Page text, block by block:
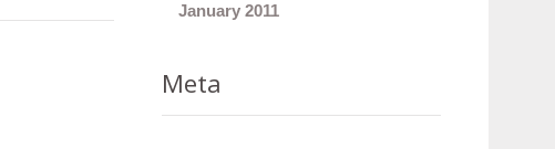
January 2011
Meta